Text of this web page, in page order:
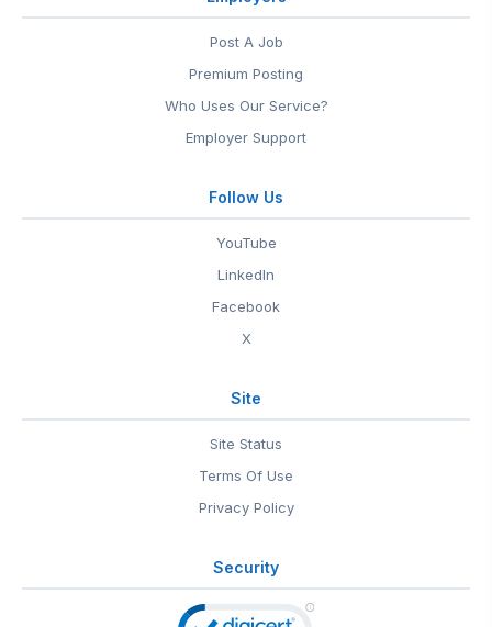
Post A Job
Premium Posting
Who Uses Our Service?
Employer Support
Follow Us
YouTube
LinkedIn
Facebook
X
Site
Site Status
Terms Of Use
Privacy Policy
Security